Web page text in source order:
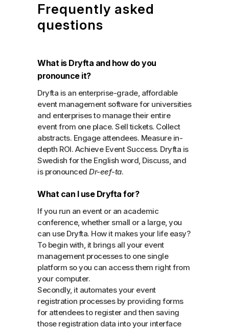
Frequently asked
questions
What is Dryfta and how do you
pronounce it?
Dryfta is an enterprise-grade, affordable
event management software for universities
and enterprises to manage their entire
event from one place. Sell tickets. Collect
abstracts. Engage attendees. Measure in-
depth ROI. Achieve Event Success. Dryfta is
Swedish for the English word, Discuss, and
is pronouncedDr-eef-ta.
What can I use Dryfta for?
If you run an event or an academic
conference, whether small or a large, you
can use Dryfta. How it makes your life easy?
To begin with, it brings all your event
management processes to one single
platform so you can access them right from
your computer.
Secondly, it automates your event
registration processes by providing forms
for attendees to register and then saving
those registration data into your interface